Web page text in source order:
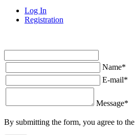
Log In
Registration
Name*
E-mail*
Message*
By submitting the form, you agree to the